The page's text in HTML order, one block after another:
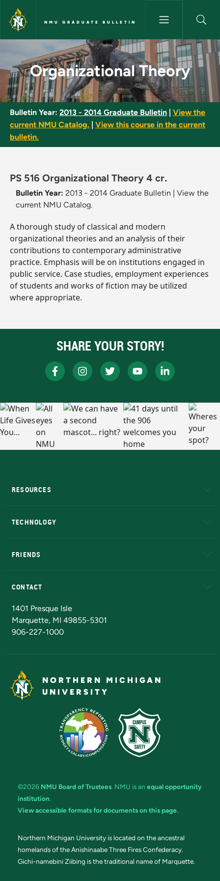
Skip to main content
NMU GRADUATE BULLETIN
Organizational Theory - NMU
Organizational Theory
Bulletin Year: 2013 - 2014 Graduate Bulletin
View the
current NMU Catalog.
View this course in the current
bulletin.
PS 516 Organizational Theory 4 cr.
Bulletin Year: 2013 - 2014 Graduate Bulletin
View the
current NMU Catalog.
A thorough study of classical and modern
organizational theories and an analysis of their
contributions to contemporary administrative
practice. Emphasis will be on institutions engaged in
public service. Case studies, employment experiences
of students and works of fiction may be utilized
where appropriate.
SHARE YOUR STORY!
RESOURCES
TECHNOLOGY
FRIENDS
CONTACT
1401 Presque Isle
Marquette, MI 49855-5301
906-227-1000
NORTHERN MICHIGAN
UNIVERSITY
©2026 NMU Board of Trustees. NMU is an equal opportunity
institution.
View accessible formats for documents on this page.
Northern Michigan University is located on the ancestral
homelands of the Anishinaabe Three Fires Confederacy.
Gichi-namebini Ziibing is the traditional name of Marquette.